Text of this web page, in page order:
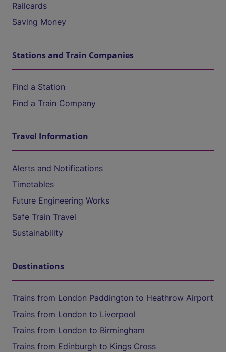
Railcards
Saving Money
Stations and Train Companies
Find a Station
Find a Train Company
Travel Information
Alerts and Notifications
Timetables
Future Engineering Works
Safe Train Travel
Sustainability
Destinations
Trains from London Paddington to Heathrow Airport
Trains from London to Liverpool
Trains from London to Birmingham
Trains from Edinburgh to Kings Cross